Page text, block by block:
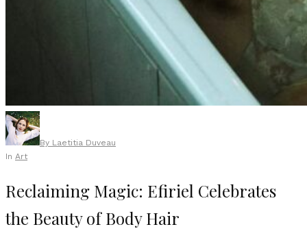
By Laetitia Duveau
In Art
Reclaiming Magic: Efiriel Celebrates
the Beauty of Body Hair